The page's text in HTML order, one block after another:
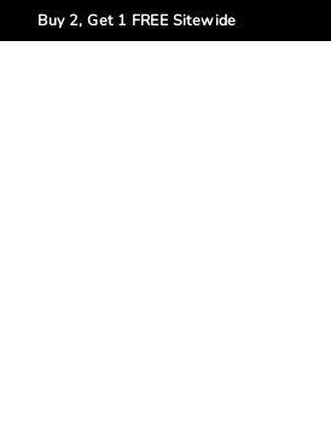
Buy 2, Get 1 FREE Sitewide